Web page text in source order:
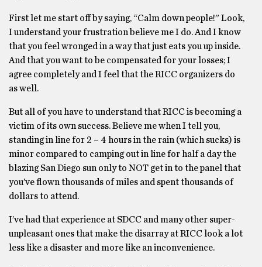
First let me start off by saying, “Calm down people!” Look,
I understand your frustration believe me I do. And I know
that you feel wronged in a way that just eats you up inside.
And that you want to be compensated for your losses; I
agree completely and I feel that the RICC organizers do
as well.
But all of you have to understand that RICC is becoming a
victim of its own success. Believe me when I tell you,
standing in line for 2 – 4 hours in the rain (which sucks) is
minor compared to camping out in line for half a day the
blazing San Diego sun only to NOT get in to the panel that
you’ve flown thousands of miles and spent thousands of
dollars to attend.
I’ve had that experience at SDCC and many other super-
unpleasant ones that make the disarray at RICC look a lot
less like a disaster and more like an inconvenience.